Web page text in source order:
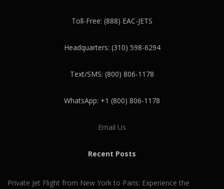
Toll-Free: (888) EAC-JETS
Headquarters: (310) 598-6294
Text/SMS: (800) 806-1178
WhatsApp: +1 (800) 806-1178
Email Us
Recent Posts
Private Jet Flight from New York to Paris: Experience the